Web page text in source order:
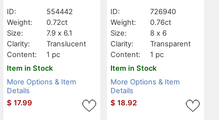
ID:
554442
Weight:
0.72ct
Size:
7.9 x 6.1
Clarity:
Translucent
Content:
1 pc
Item in Stock
More Options & Item
Details
$ 17.99
ID:
726940
Weight:
0.76ct
Size:
8 x 6
Clarity:
Transparent
Content:
1 pc
Item in Stock
More Options & Item
Details
$ 18.92